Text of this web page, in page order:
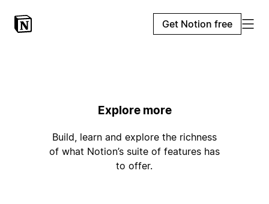
Get Notion free
Explore more
Build, learn and explore the richness
of what Notion’s suite of features has
to offer.